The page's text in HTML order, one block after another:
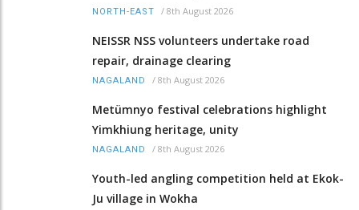
NORTH-EAST / 8th August 2026
NEISSR NSS volunteers undertake road
repair, drainage clearing
NAGALAND / 8th August 2026
Metümnyo festival celebrations highlight
Yimkhiung heritage, unity
NAGALAND / 8th August 2026
Youth-led angling competition held at Ekok-
Ju village in Wokha